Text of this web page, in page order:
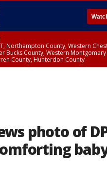
Northampton County, Western
Bucks County, Western
County, Hunterdon County
photo of